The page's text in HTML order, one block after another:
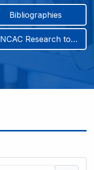
Bibliographies
NCAC Research to